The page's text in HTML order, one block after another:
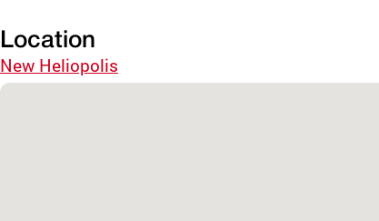
Location
New Heliopolis